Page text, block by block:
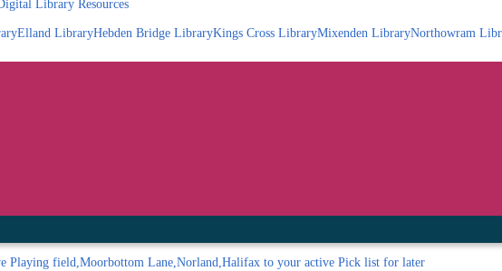
Library Resources
Elland LibraryHebden Bridge LibraryKings Cross LibraryMixenden LibraryNorthowram
Playing field,Moorbottom Lane,Norland,Halifax to your active Pick listfor later